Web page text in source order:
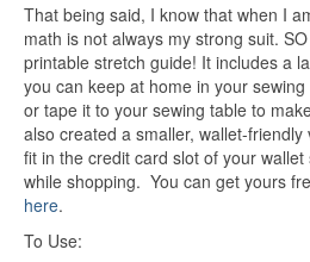
That being said, I know that when I
math is not always my strong suit.
printable stretch guide! It includes a
you can keep at home in your
or tape it to your sewing table to
also created a smaller, wallet-
fit in the credit card slot of your
while shopping. You can get yours
here.
To Use: